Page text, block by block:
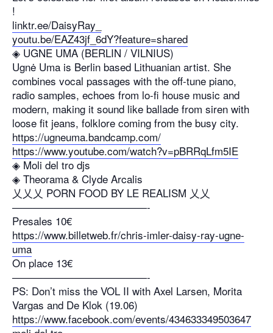
!
linktr.ee/DaisyRay_
youtu.be/EAZ43jf_6dY?feature=shared
◈ UGNE UMA (BERLIN / VILNIUS)
Ugnė Uma is Berlin based Lithuanian artist. She
combines vocal passages with the off-tune piano,
radio samples, echoes from lo-fi house music and
modern, making it sound like ballade from siren with
loose fit jeans, folklore coming from the busy city.
https://ugneuma.bandcamp.com/
https://www.youtube.com/watch?v=pBRRqLfm5IE
◈ Moli del tro djs
◈ Theorama & Clyde Arcalis
乂乂乂 PORN FOOD BY LE REALISM 乂乂
—————————————-
Presales 10€
https://www.billetweb.fr/chris-imler-daisy-ray-ugne-
uma
On place 13€
—————————————-
PS: Don’t miss the VOL II with Axel Larsen, Morita
Vargas and De Klok (19.06)
https://www.facebook.com/events/434633349503647